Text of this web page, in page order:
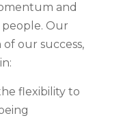
and
Our
our success,
flexibility to